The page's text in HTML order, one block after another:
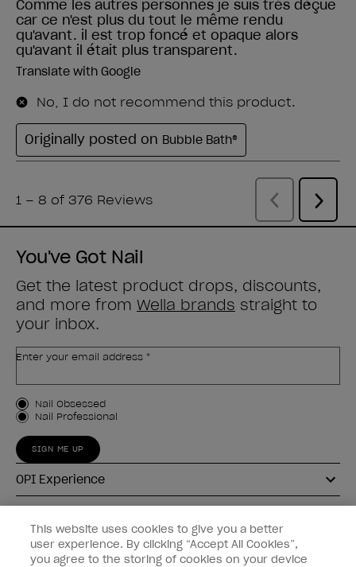
You've Got Nail
Get the latest product drops, discounts,
and more from Wella brands straight to
your inbox.
Enter your email address *
Customer Type
Nail Obsessed
Nail Professional
SIGN ME UP
OPI Experience
Connect with OPI
This website uses cookies to give you a better
user experience. By clicking “Accept All Cookies”,
you agree to the storing of cookies on your device